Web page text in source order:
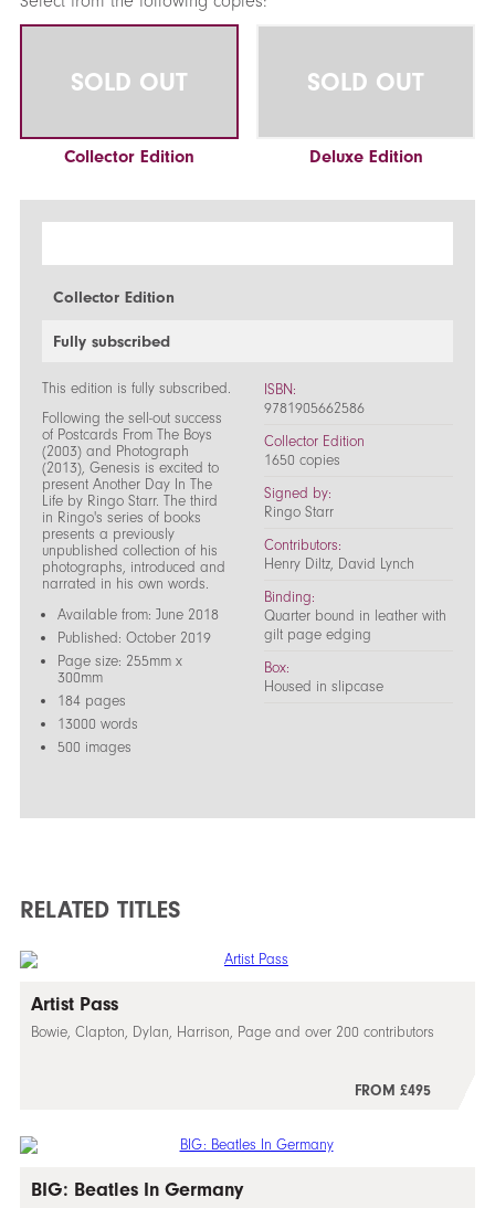
SOLD OUT
Collector Edition
SOLD OUT
Deluxe Edition
Collector Edition
Fully subscribed
This edition is fully subscribed.
Following the sell-out success
of Postcards From The Boys
(2003) and Photograph
(2013), Genesis is excited to
present Another Day In The
Life by Ringo Starr. The third
in Ringo's series of books
presents a previously
unpublished collection of his
photographs, introduced and
narrated in his own words.
Available from: June 2018
Published: October 2019
Page size: 255mm x
300mm
184 pages
13000 words
500 images
ISBN:
9781905662586
Collector Edition
1650 copies
Signed by:
Ringo Starr
Contributors:
Henry Diltz, David Lynch
Binding:
Quarter bound in leather with
gilt page edging
Box:
Housed in slipcase
RELATED TITLES
Artist Pass
Bowie, Clapton, Dylan, Harrison, Page and over 200 contributors
FROM £495
BIG: Beatles In Germany